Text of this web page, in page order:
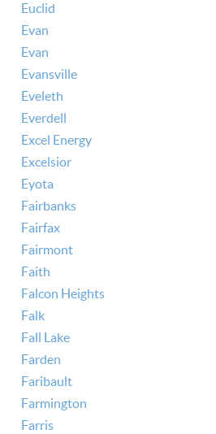
Euclid
Evan
Evan
Evansville
Eveleth
Everdell
Excel Energy
Excelsior
Eyota
Fairbanks
Fairfax
Fairmont
Faith
Falcon Heights
Falk
Fall Lake
Farden
Faribault
Farmington
Farris